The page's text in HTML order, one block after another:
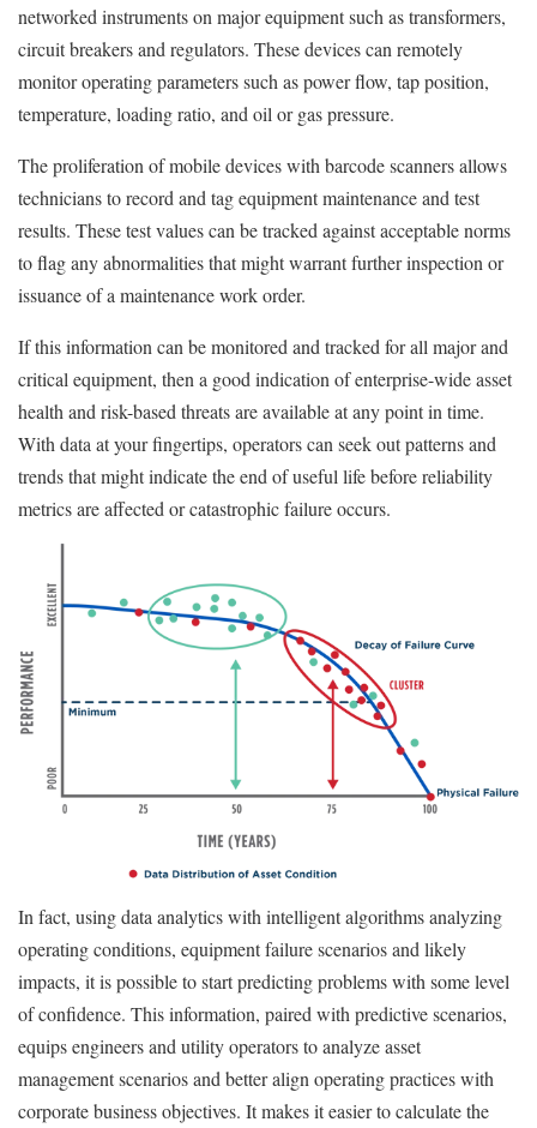
networked instruments on major equipment such as transformers,
circuit breakers and regulators. These devices can remotely
monitor operating parameters such as power flow, tap position,
temperature, loading ratio, and oil or gas pressure.
The proliferation of mobile devices with barcode scanners allows
technicians to record and tag equipment maintenance and test
results. These test values can be tracked against acceptable norms
to flag any abnormalities that might warrant further inspection or
issuance of a maintenance work order.
If this information can be monitored and tracked for all major and
critical equipment, then a good indication of enterprise-wide asset
health and risk-based threats are available at any point in time.
With data at your fingertips, operators can seek out patterns and
trends that might indicate the end of useful life before reliability
metrics are affected or catastrophic failure occurs.
In fact, using data analytics with intelligent algorithms analyzing
operating conditions, equipment failure scenarios and likely
impacts, it is possible to start predicting problems with some level
of confidence. This information, paired with predictive scenarios,
equips engineers and utility operators to analyze asset
management scenarios and better align operating practices with
corporate business objectives. It makes it easier to calculate the